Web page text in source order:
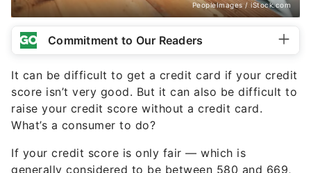
PeopleImages / iStock.com
Commitment to Our Readers
It can be difficult to get a credit card if your credit
score isn’t very good. But it can also be difficult to
raise your credit score without a credit card.
What’s a consumer to do?
If your credit score is only fair — which is
generally considered to be between 580 and 669,